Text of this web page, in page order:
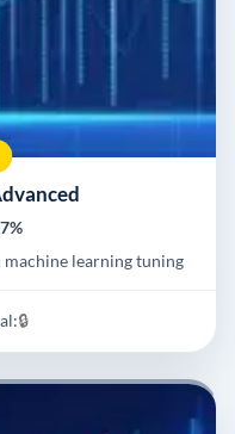
learning tuning
🔒